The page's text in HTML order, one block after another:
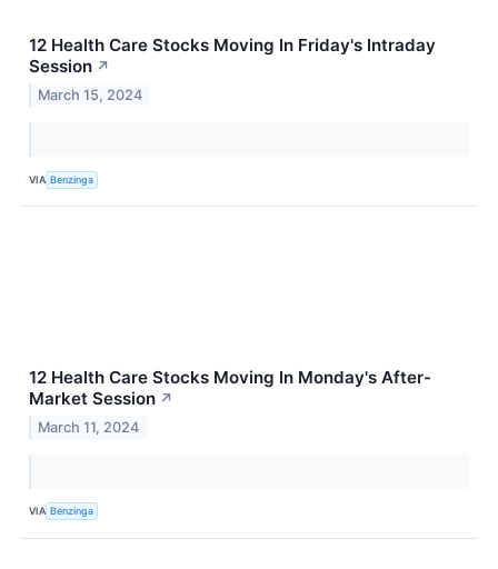
12 Health Care Stocks Moving In Friday's Intraday
Session ↗
March 15, 2024
VIA Benzinga
12 Health Care Stocks Moving In Monday's After-
Market Session ↗
March 11, 2024
VIA Benzinga